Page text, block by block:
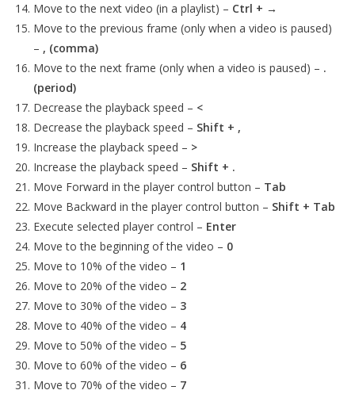
Move to the next video (in a playlist) – Ctrl + →
Move to the previous frame (only when a video is paused)
– , (comma)
Move to the next frame (only when a video is paused) – .
(period)
Decrease the playback speed – <
Decrease the playback speed – Shift + ,
Increase the playback speed – >
Increase the playback speed – Shift + .
Move Forward in the player control button – Tab
Move Backward in the player control button – Shift + Tab
Execute selected player control – Enter
Move to the beginning of the video – 0
Move to 10% of the video – 1
Move to 20% of the video – 2
Move to 30% of the video – 3
Move to 40% of the video – 4
Move to 50% of the video – 5
Move to 60% of the video – 6
Move to 70% of the video – 7